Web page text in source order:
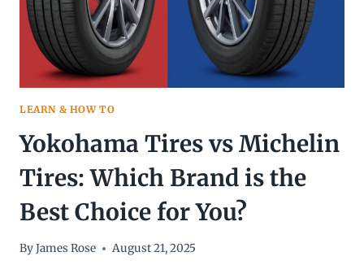
LEARN & HOW TO
Yokohama Tires vs Michelin
Tires: Which Brand is the
Best Choice for You?
ByJames Rose August 21, 2025